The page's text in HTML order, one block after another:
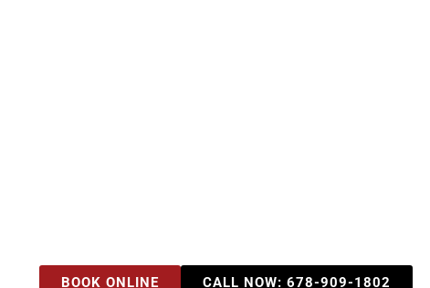
BOOK ONLINE CALL NOW: 678-909-1802